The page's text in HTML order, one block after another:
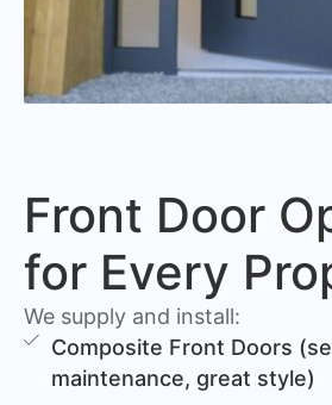
Front Door
for Every
We supply and install:
Composite Front Doors
maintenance, great style)